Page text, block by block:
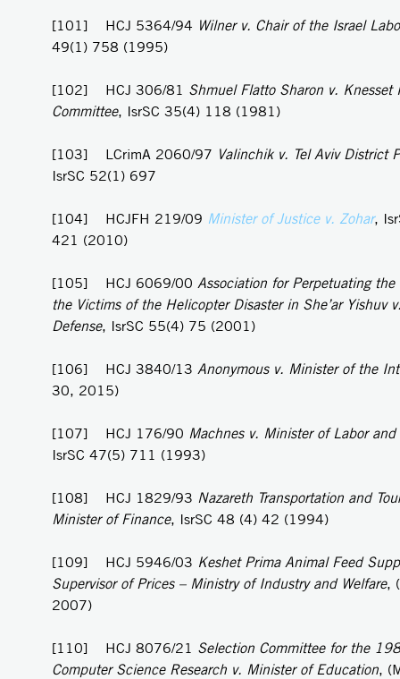
[101] HCJ 5364/94 Wilner v. Chair of the Israel
49(1) 758 (1995)
[102] HCJ 306/81 Shmuel Flatto Sharon v. Knesset
Committee, IsrSC 35(4) 118 (1981)
[103] LCrimA 2060/97 Valinchik v. Tel Aviv District
IsrSC 52(1) 697
[104] HCJFH 219/09 Minister of Justice v. Zohar,
421 (2010)
[105] HCJ 6069/00 Association for Perpetuating the
the Victims of the Helicopter Disaster in She’ar Yishuv
Defense, IsrSC 55(4) 75 (2001)
[106] HCJ 3840/13 Anonymous v. Minister of the
30, 2015)
[107] HCJ 176/90 Machnes v. Minister of Labor and
IsrSC 47(5) 711 (1993)
[108] HCJ 1829/93 Nazareth Transportation and
Minister of Finance, IsrSC 48 (4) 42 (1994)
[109] HCJ 5946/03 Keshet Prima Animal Feed
Supervisor of Prices – Ministry of Industry and Welfare,
2007)
[110] HCJ 8076/21 Selection Committee for the
Computer Science Research v. Minister of Education,